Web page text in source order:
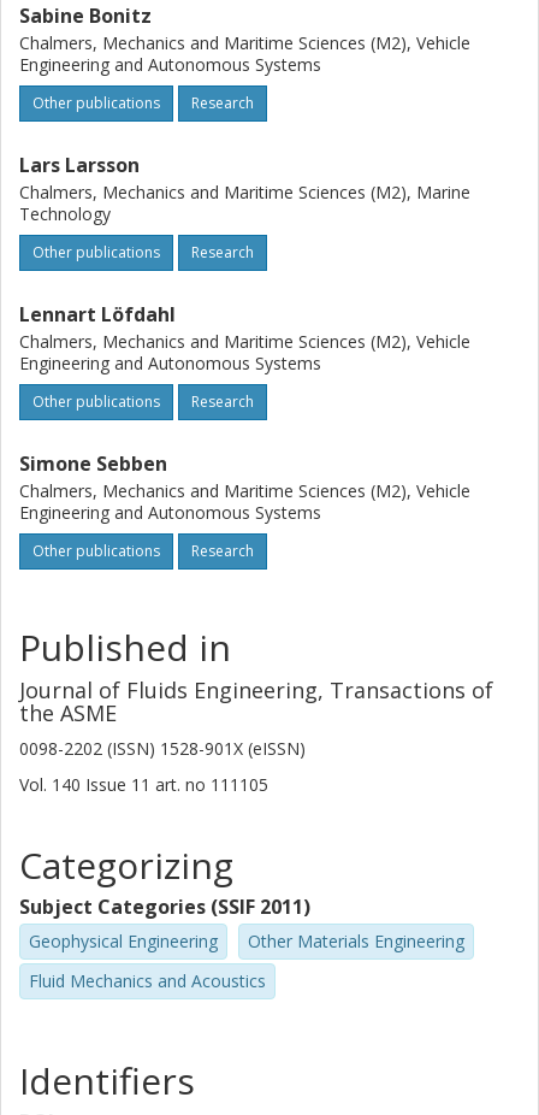
Sabine Bonitz
Chalmers, Mechanics and Maritime Sciences (M2), Vehicle
Engineering and Autonomous Systems
Other publications Research
Lars Larsson
Chalmers, Mechanics and Maritime Sciences (M2), Marine
Technology
Other publications Research
Lennart Löfdahl
Chalmers, Mechanics and Maritime Sciences (M2), Vehicle
Engineering and Autonomous Systems
Other publications Research
Simone Sebben
Chalmers, Mechanics and Maritime Sciences (M2), Vehicle
Engineering and Autonomous Systems
Other publications Research
Published in
Journal of Fluids Engineering, Transactions of
the ASME
0098-2202 (ISSN) 1528-901X (eISSN)
Vol. 140 Issue 11 art. no 111105
Categorizing
Subject Categories (SSIF 2011)
Geophysical Engineering
Other Materials Engineering
Fluid Mechanics and Acoustics
Identifiers